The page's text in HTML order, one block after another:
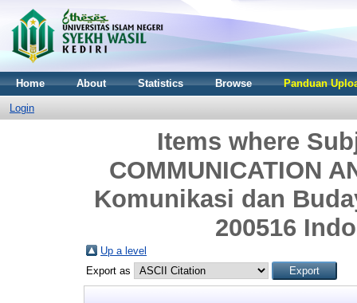
Home About Statistics Browse Panduan
Login
Items where
COMMUNICATION
Komunikasi dan
200516
Up a level
Export as